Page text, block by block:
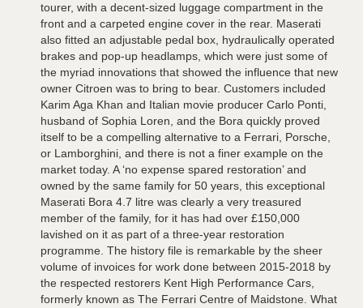
tourer, with a decent-sized luggage compartment in the
front and a carpeted engine cover in the rear. Maserati
also fitted an adjustable pedal box, hydraulically operated
brakes and pop-up headlamps, which were just some of
the myriad innovations that showed the influence that new
owner Citroen was to bring to bear. Customers included
Karim Aga Khan and Italian movie producer Carlo Ponti,
husband of Sophia Loren, and the Bora quickly proved
itself to be a compelling alternative to a Ferrari, Porsche,
or Lamborghini, and there is not a finer example on the
market today. A ‘no expense spared restoration’ and
owned by the same family for 50 years, this exceptional
Maserati Bora 4.7 litre was clearly a very treasured
member of the family, for it has had over £150,000
lavished on it as part of a three-year restoration
programme. The history file is remarkable by the sheer
volume of invoices for work done between 2015-2018 by
the respected restorers Kent High Performance Cars,
formerly known as The Ferrari Centre of Maidstone. What